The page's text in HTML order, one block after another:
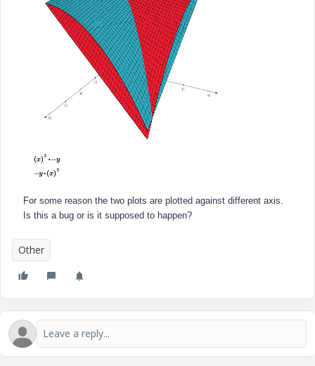
For some reason the two plots are plotted against different axis.
Is this a bug or is it supposed to happen?
Other